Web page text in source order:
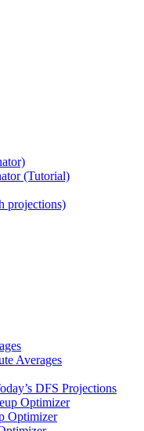
(Tutorial)
projections)
Averages
DFS Projections
Optimizer
Optimizer